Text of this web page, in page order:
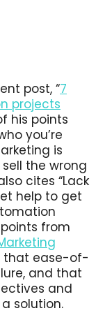
post, “7
projects
his points
you’re
is
the wrong
cites “Lack
help to get
from
that ease-of-
and that
and
solution.